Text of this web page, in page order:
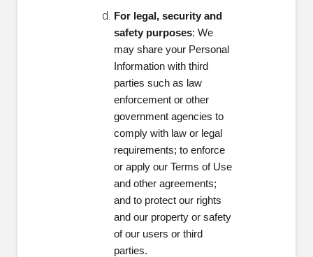
For legal, security and
safety purposes: We
may share your Personal
Information with third
parties such as law
enforcement or other
government agencies to
comply with law or legal
requirements; to enforce
or apply our Terms of Use
and other agreements;
and to protect our rights
and our property or safety
of our users or third
parties.